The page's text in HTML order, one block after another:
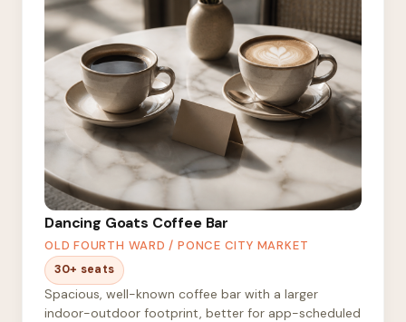
Dancing Goats Coffee Bar
OLD FOURTH WARD / PONCE CITY MARKET
30+ seats
Spacious, well-known coffee bar with a larger
indoor-outdoor footprint, better for app-scheduled